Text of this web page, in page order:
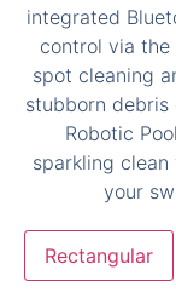
Rectangular